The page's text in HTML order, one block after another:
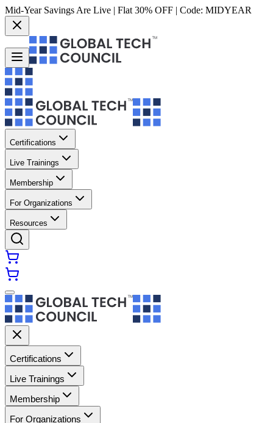
Mid-Year Savings Are Live | Flat 30% OFF | Code: MIDYEAR
Certifications
Live Trainings
Membership
For Organizations
Resources
Certifications
Live Trainings
Membership
For Organizations